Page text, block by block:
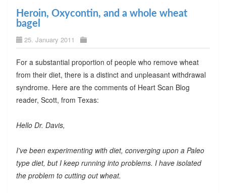
Heroin, Oxycontin, and a whole wheat
bagel
25. January 2011
For a substantial proportion of people who remove wheat
from their diet, there is a distinct and unpleasant withdrawal
syndrome. Here are the comments of Heart Scan Blog
reader, Scott, from Texas:
Hello Dr. Davis,
I've been experimenting with diet, converging upon a Paleo
type diet, but I keep running into problems. I have isolated
the problem to cutting out wheat.